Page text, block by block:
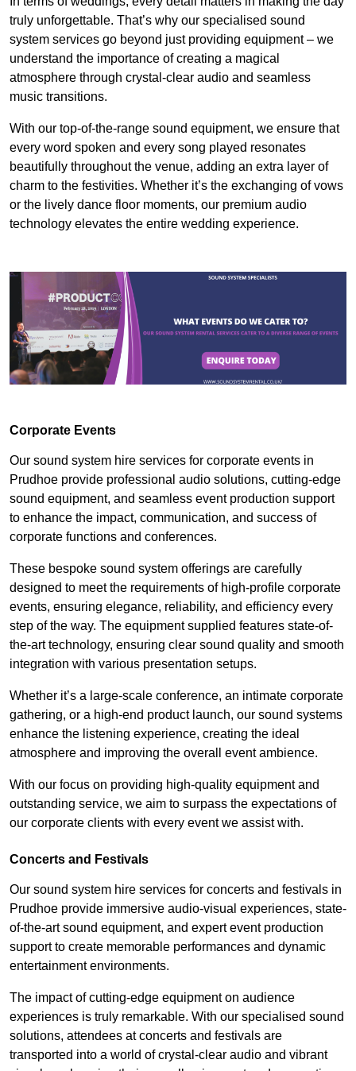
truly unforgettable. That’s why our specialised sound
system services go beyond just providing equipment – we
understand the importance of creating a magical
atmosphere through crystal-clear audio and seamless
music transitions.
With our top-of-the-range sound equipment, we ensure that
every word spoken and every song played resonates
beautifully throughout the venue, adding an extra layer of
charm to the festivities. Whether it’s the exchanging of vows
or the lively dance floor moments, our premium audio
technology elevates the entire wedding experience.
Corporate Events
Our sound system hire services for corporate events in
Prudhoe provide professional audio solutions, cutting-edge
sound equipment, and seamless event production support
to enhance the impact, communication, and success of
corporate functions and conferences.
These bespoke sound system offerings are carefully
designed to meet the requirements of high-profile corporate
events, ensuring elegance, reliability, and efficiency every
step of the way. The equipment supplied features state-of-
the-art technology, ensuring clear sound quality and smooth
integration with various presentation setups.
Whether it’s a large-scale conference, an intimate corporate
gathering, or a high-end product launch, our sound systems
enhance the listening experience, creating the ideal
atmosphere and improving the overall event ambience.
With our focus on providing high-quality equipment and
outstanding service, we aim to surpass the expectations of
our corporate clients with every event we assist with.
Concerts and Festivals
Our sound system hire services for concerts and festivals in
Prudhoe provide immersive audio-visual experiences, state-
of-the-art sound equipment, and expert event production
support to create memorable performances and dynamic
entertainment environments.
The impact of cutting-edge equipment on audience
experiences is truly remarkable. With our specialised sound
solutions, attendees at concerts and festivals are
transported into a world of crystal-clear audio and vibrant